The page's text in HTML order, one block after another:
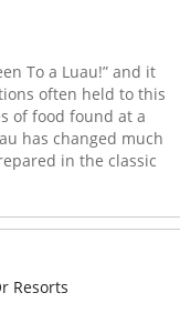
To a Luau!” and it
often held to this
of food found at a
has changed much
in the classic
Resorts